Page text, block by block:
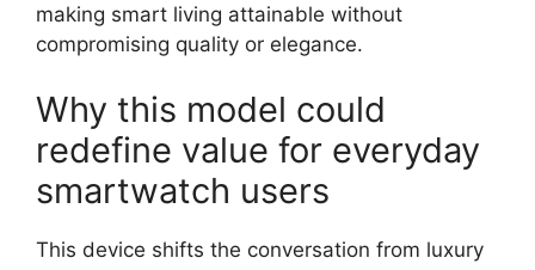
making smart living attainable without
compromising quality or elegance.
Why this model could
redefine value for everyday
smartwatch users
This device shifts the conversation from luxury